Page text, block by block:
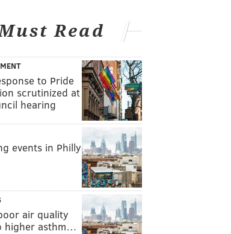
Read
to Pride
scrutinized at
hearing
events in Philly
air quality
higher asthm…